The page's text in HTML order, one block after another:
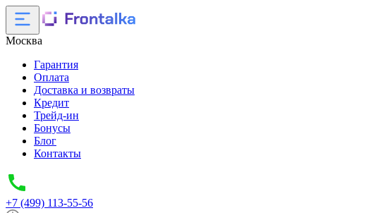
Москва
Гарантия
Оплата
Доставка и возвраты
Кредит
Трейд-ин
Бонусы
Блог
Контакты
+7 (499) 113-55-56